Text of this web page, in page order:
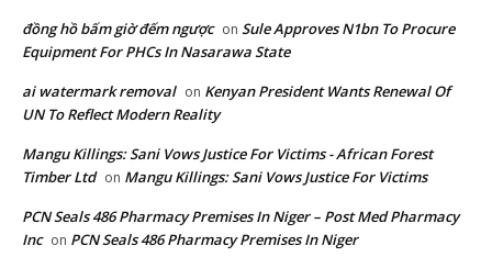
đồng hồ bấm giờ đếm ngược on Sule Approves N1bn To Procure
Equipment For PHCs In Nasarawa State
ai watermark removal on Kenyan President Wants Renewal Of
UN To Reflect Modern Reality
Mangu Killings: Sani Vows Justice For Victims - African Forest
Timber Ltd on Mangu Killings: Sani Vows Justice For Victims
PCN Seals 486 Pharmacy Premises In Niger – Post Med Pharmacy
Inc on PCN Seals 486 Pharmacy Premises In Niger